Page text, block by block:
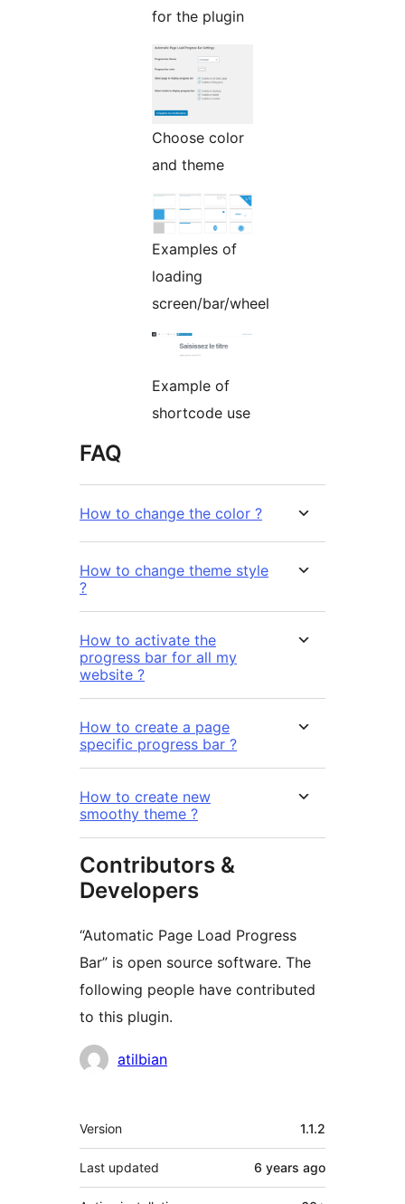
for the plugin
Choose color
and theme
Examples of
loading
screen/bar/wheel
Example of
shortcode use
FAQ
How to change the color ?
How to change theme style
?
How to activate the
progress bar for all my
website ?
How to create a page
specific progress bar ?
How to create new
smoothy theme ?
Contributors &
Developers
“Automatic Page Load Progress
Bar” is open source software. The
following people have contributed
to this plugin.
Contributors
atilbian
Meta
Version 1.1.2
Last updated 6 years ago